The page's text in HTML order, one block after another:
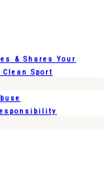
& Shares Your
Sport